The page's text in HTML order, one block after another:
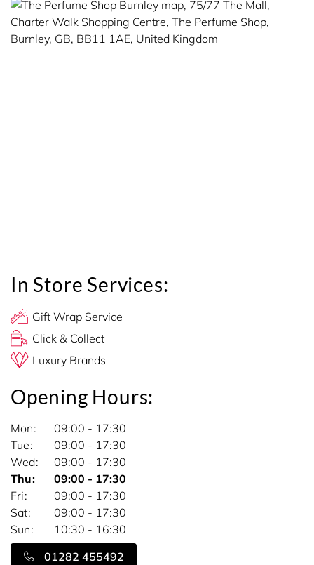
01282 455492
In Store Services:
Gift Wrap Service
Click & Collect
Luxury Brands
Opening Hours:
Mon
09:00 - 17:30
Tue
09:00 - 17:30
Wed
09:00 - 17:30
Thu
09:00 - 17:30
Fri
09:00 - 17:30
Sat
09:00 - 17:30
Sun
10:30 - 16:30